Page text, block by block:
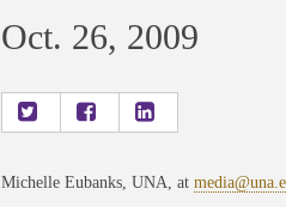
Oct. 26, 2009
Michelle Eubanks, UNA, at